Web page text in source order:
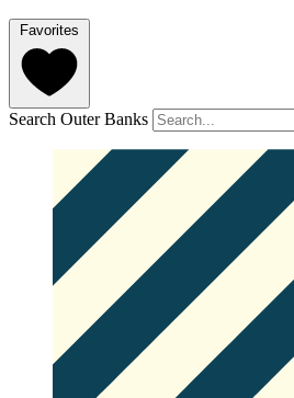
Favorites
Search Outer Banks